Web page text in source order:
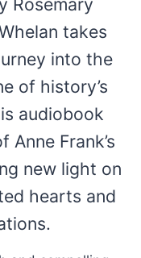
takes
into the
of history’s
audiobook
Frank’s
new light on
hearts and